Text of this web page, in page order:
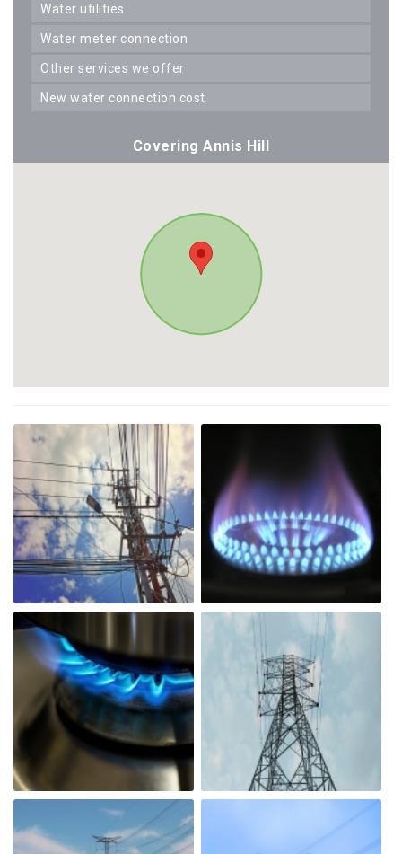
water utilities
water meter connection
other services we offer
new water connection cost
Covering Annis Hill